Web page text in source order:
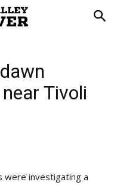
Tivoli
investigating a